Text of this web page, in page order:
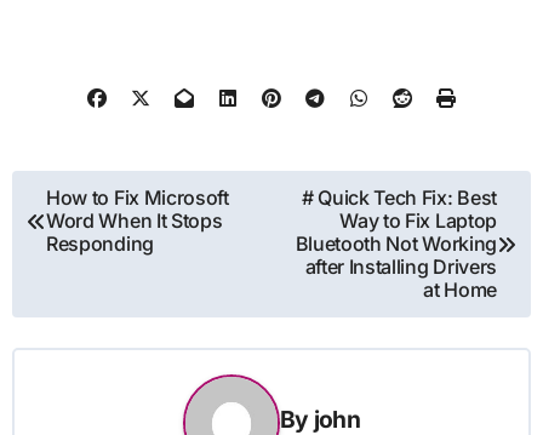
Post
navigation
How to Fix Microsoft
Word When It Stops
Responding
# Quick Tech Fix: Best
Way to Fix Laptop
Bluetooth Not Working
after Installing Drivers
at Home
By john